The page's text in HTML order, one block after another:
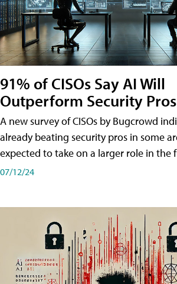
91% of CISOs Say AI Will
Outperform Security Pros
A new survey of CISOs by Bugcrowd
already beating security pros in some
expected to take on a larger role in the
07/12/24